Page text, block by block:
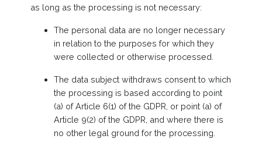
as long as the processing is not necessary:
The personal data are no longer necessary
in relation to the purposes for which they
were collected or otherwise processed.
The data subject withdraws consent to which
the processing is based according to point
(a) of Article 6(1) of the GDPR, or point (a) of
Article 9(2) of the GDPR, and where there is
no other legal ground for the processing.